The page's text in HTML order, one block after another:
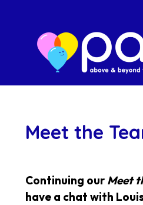
Meet the
Continuing ourMeet
have a chat with